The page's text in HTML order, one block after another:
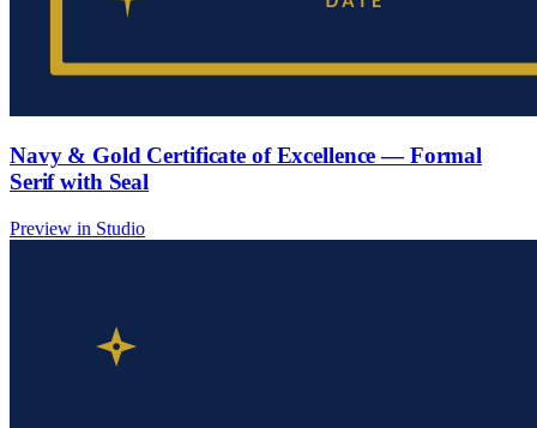
Navy & Gold Certificate of Excellence — Formal
Serif with Seal
Preview in Studio